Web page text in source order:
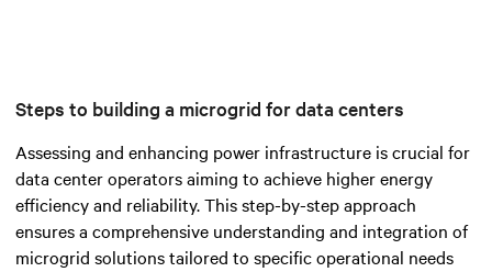
Steps to building a microgrid for data centers
Assessing and enhancing power infrastructure is crucial for
data center operators aiming to achieve higher energy
efficiency and reliability. This step-by-step approach
ensures a comprehensive understanding and integration of
microgrid solutions tailored to specific operational needs